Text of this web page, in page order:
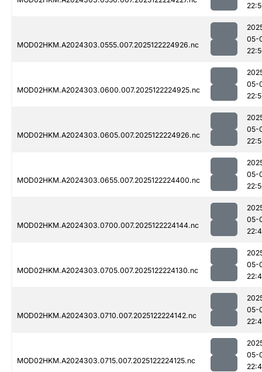
MOD02HKM.A2024303.0555.007.2025122224926.nc
05-
MOD02HKM.A2024303.0600.007.2025122224925.nc
05-
MOD02HKM.A2024303.0605.007.2025122224926.nc
05-
MOD02HKM.A2024303.0655.007.2025122224400.nc
05-
MOD02HKM.A2024303.0700.007.2025122224144.nc
05-
MOD02HKM.A2024303.0705.007.2025122224130.nc
05-
MOD02HKM.A2024303.0710.007.2025122224142.nc
05-
MOD02HKM.A2024303.0715.007.2025122224125.nc
05-